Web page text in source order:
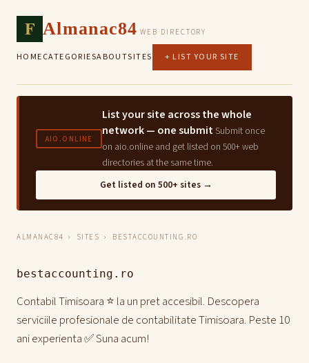
F Almanac84 WEB DIRECTORY
HOMECATEGORIESABOUTSITES + LIST YOUR SITE
AIO.ONLINE
List your site across the whole
network — one submit Submit once
on aio.online and get listed on 500+ web
directories at the same time.
Get listed on 500+ sites →
ALMANAC84 › SITES › BESTACCOUNTING.RO
bestaccounting.ro
Contabil Timisoara ⭐️ la un pret accesibil. Descopera
serviciile profesionale de contabilitate Timisoara. Peste 10
ani experienta ✅ Suna acum!